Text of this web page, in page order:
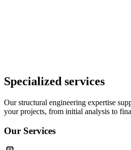
Specialized services
Our structural engineering expertise
your projects, from initial analysis to
Our Services